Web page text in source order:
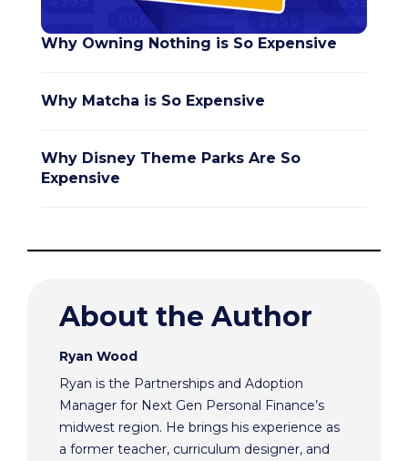
Why Owning Nothing is So Expensive
Why Matcha is So Expensive
Why Disney Theme Parks Are So
Expensive
About the Author
Ryan Wood
Ryan is the Partnerships and Adoption
Manager for Next Gen Personal Finance’s
midwest region. He brings his experience as
a former teacher, curriculum designer, and